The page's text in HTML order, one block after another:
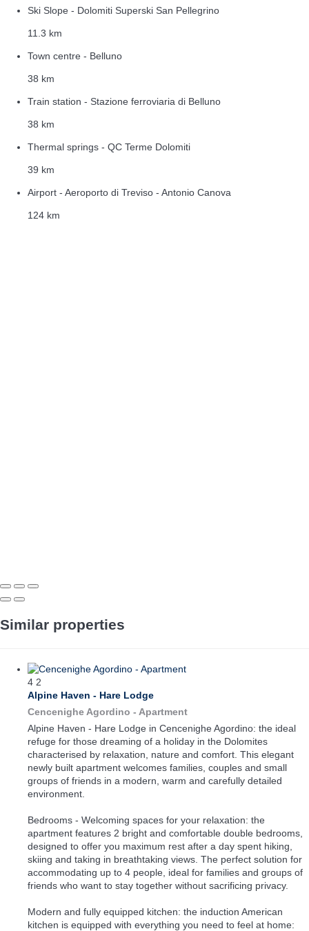
Ski Slope - Dolomiti Superski San Pellegrino
11.3 km
Town centre - Belluno
38 km
Train station - Stazione ferroviaria di Belluno
38 km
Thermal springs - QC Terme Dolomiti
39 km
Airport - Aeroporto di Treviso - Antonio Canova
124 km
Similar properties
4 2
Alpine Haven - Hare Lodge
Cencenighe Agordino - Apartment
Alpine Haven - Hare Lodge in Cencenighe Agordino: the ideal
refuge for those dreaming of a holiday in the Dolomites
characterised by relaxation, nature and comfort. This elegant
newly built apartment welcomes families, couples and small
groups of friends in a modern, warm and carefully detailed
environment.
Bedrooms - Welcoming spaces for your relaxation: the
apartment features 2 bright and comfortable double bedrooms,
designed to offer you maximum rest after a day spent hiking,
skiing and taking in breathtaking views. The perfect solution for
accommodating up to 4 people, ideal for families and groups of
friends who want to stay together without sacrificing privacy.
Modern and fully equipped kitchen: the induction American
kitchen is equipped with everything you need to feel at home: